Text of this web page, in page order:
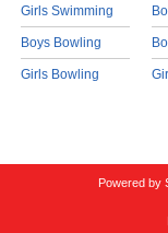
Girls Swimming
Boys Bowling
Girls Bowling
Powered by